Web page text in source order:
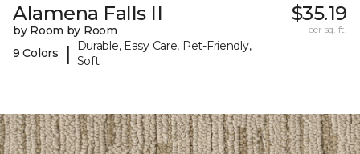
Alamena Falls II
by Room by Room
9 Colors
|
Durable, Easy Care, Pet-Friendly,
Soft
$35.19
per sq. ft.